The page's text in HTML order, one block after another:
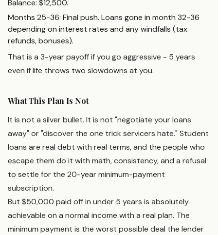
Balance: $12,500.
Months 25-36: Final push. Loans gone in month 32-36
depending on interest rates and any windfalls (tax
refunds, bonuses).
That is a 3-year payoff if you go aggressive - 5 years
even if life throws two slowdowns at you.
What This Plan Is Not
It is not a silver bullet. It is not "negotiate your loans
away" or "discover the one trick servicers hate." Student
loans are real debt with real terms, and the people who
escape them do it with math, consistency, and a refusal
to settle for the 20-year minimum-payment
subscription.
But $50,000 paid off in under 5 years is absolutely
achievable on a normal income with a real plan. The
minimum payment is the worst possible deal the lender